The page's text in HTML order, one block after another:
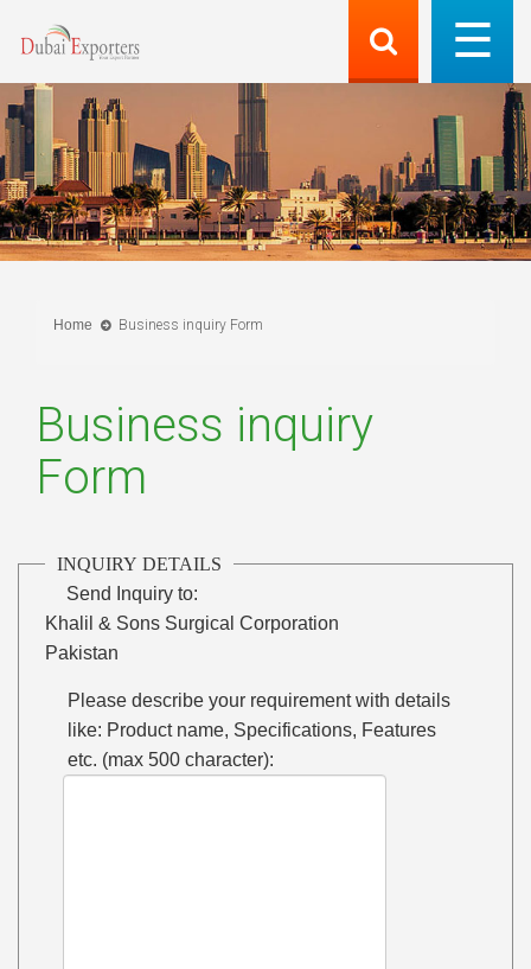
Home Business inquiry Form
Business inquiry
Form
INQUIRY DETAILS
Send Inquiry to:
Khalil & Sons Surgical Corporation
Pakistan
Please describe your requirement with details
like: Product name, Specifications, Features
etc. (max 500 character):